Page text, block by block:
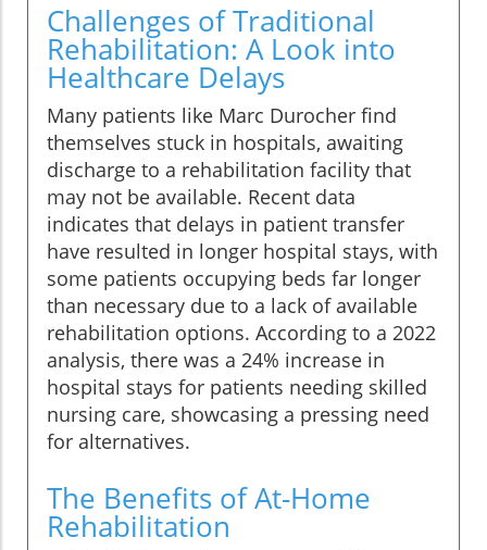
Challenges of Traditional
Rehabilitation: A Look into
Healthcare Delays
Many patients like Marc Durocher find
themselves stuck in hospitals, awaiting
discharge to a rehabilitation facility that
may not be available. Recent data
indicates that delays in patient transfer
have resulted in longer hospital stays, with
some patients occupying beds far longer
than necessary due to a lack of available
rehabilitation options. According to a 2022
analysis, there was a 24% increase in
hospital stays for patients needing skilled
nursing care, showcasing a pressing need
for alternatives.
The Benefits of At-Home
Rehabilitation